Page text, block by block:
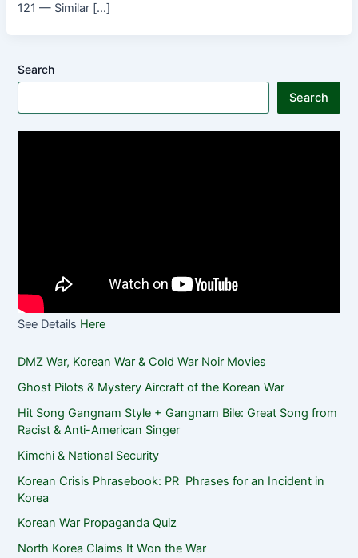
121 — Similar […]
Search
Search
See Details Here
DMZ War, Korean War & Cold War Noir Movies
Ghost Pilots & Mystery Aircraft of the Korean War
Hit Song Gangnam Style + Gangnam Bile: Great Song from
Racist & Anti-American Singer
Kimchi & National Security
Korean Crisis Phrasebook: PR Phrases for an Incident in
Korea
Korean War Propaganda Quiz
North Korea Claims It Won the War